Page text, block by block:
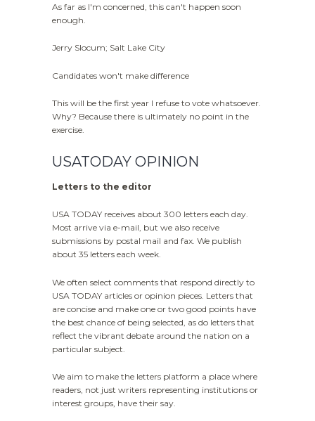
As far as I'm concerned, this can't happen soon
enough.
Jerry Slocum; Salt Lake City
Candidates won't make difference
This will be the first year I refuse to vote whatsoever.
Why? Because there is ultimately no point in the
exercise.
USATODAY OPINION
Letters to the editor
USA TODAY receives about 300 letters each day.
Most arrive via e-mail, but we also receive
submissions by postal mail and fax. We publish
about 35 letters each week.
We often select comments that respond directly to
USA TODAY articles or opinion pieces. Letters that
are concise and make one or two good points have
the best chance of being selected, as do letters that
reflect the vibrant debate around the nation on a
particular subject.
We aim to make the letters platform a place where
readers, not just writers representing institutions or
interest groups, have their say.